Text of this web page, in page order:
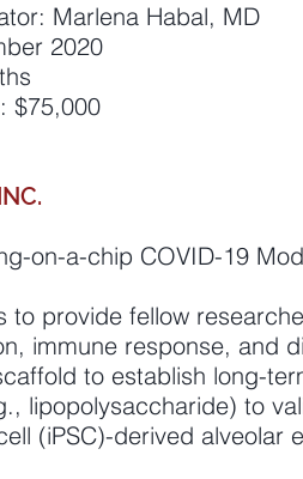
Marlena Habal, MD
2020
$75,000
on-a-chip COVID-19
to provide fellow
immune response, and
to establish long-
lipopolysaccharide) to
(iPSC)-derived alveolar